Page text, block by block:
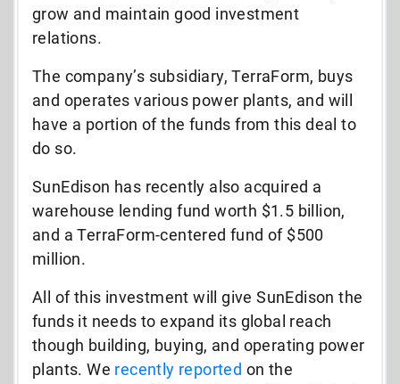
grow and maintain good investment
relations.
The company’s subsidiary, TerraForm, buys
and operates various power plants, and will
have a portion of the funds from this deal to
do so.
SunEdison has recently also acquired a
warehouse lending fund worth $1.5 billion,
and a TerraForm-centered fund of $500
million.
All of this investment will give SunEdison the
funds it needs to expand its global reach
though building, buying, and operating power
plants. We recently reported on the